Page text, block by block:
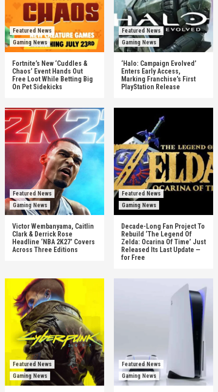
Featured News
Gaming News
Fortnite’s New ‘Cuddles &
Chaos’ Event Hands Out
Free Loot While Betting Big
On Pet Sidekicks
Featured News
Gaming News
‘Halo: Campaign Evolved’
Enters Early Access,
Marking Franchise’s First
PlayStation Release
Featured News
Gaming News
Victor Wembanyama, Caitlin
Clark & Derrick Rose
Headline ‘NBA 2K27’ Covers
Across Three Editions
Featured News
Gaming News
Decade-Long Fan Project To
Rebuild ‘The Legend Of
Zelda: Ocarina Of Time’ Just
Released Its Last Update —
for Free
Featured News
Gaming News
Featured News
Gaming News